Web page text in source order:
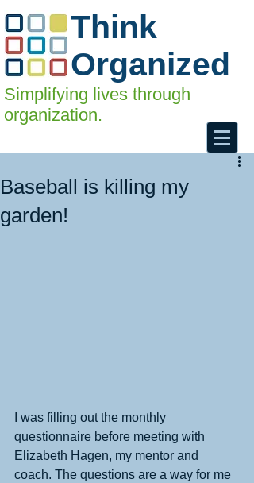
Think
Organized
Simplifying lives through
organization.
Baseball is killing my
garden!
I was filling out the monthly
questionnaire before meeting with
Elizabeth Hagen, my mentor and
coach. The questions are a way for me